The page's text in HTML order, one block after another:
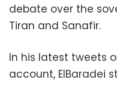
debate over the
Tiran and Sanafir.
In his latest tweets
account, ElBaradei